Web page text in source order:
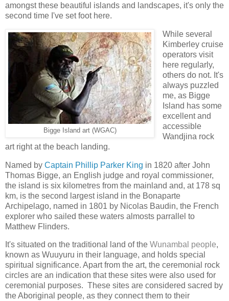
amongst these beautiful islands and landscapes, it's only the
second time I've set foot here.
Bigge Island art (WGAC)
While several
Kimberley cruise
operators visit
here regularly,
others do not. It's
always puzzled
me, as Bigge
Island has some
excellent and
accessible
Wandjina rock
art right at the beach landing.
Named by Captain Phillip Parker King in 1820 after John
Thomas Bigge, an English judge and royal commissioner,
the island is six kilometres from the mainland and, at 178 sq
km, is the second largest island in the Bonaparte
Archipelago, named in 1801 by Nicolas Baudin, the French
explorer who sailed these waters almosts parrallel to
Matthew Flinders.
It's situated on the traditional land of the Wunambal people,
known as Wuuyuru in their language, and holds special
spiritual significance. Apart from the art, the ceremonial rock
circles are an indication that these sites were also used for
ceremonial purposes. These sites are considered sacred by
the Aboriginal people, as they connect them to their